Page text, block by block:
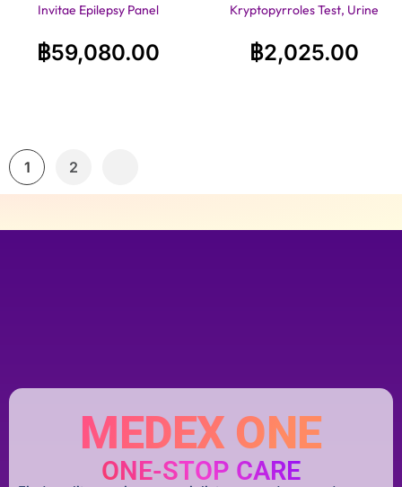
Invitae Epilepsy Panel
฿59,080.00
Kryptopyrroles Test, Urine
฿2,025.00
1 2
MEDEX ONE
ONE-STOP CARE